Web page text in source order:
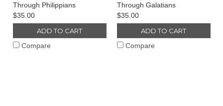
Through Philippians
$35.00
ADD TO CART
Compare
Through Galatians
$35.00
ADD TO CART
Compare